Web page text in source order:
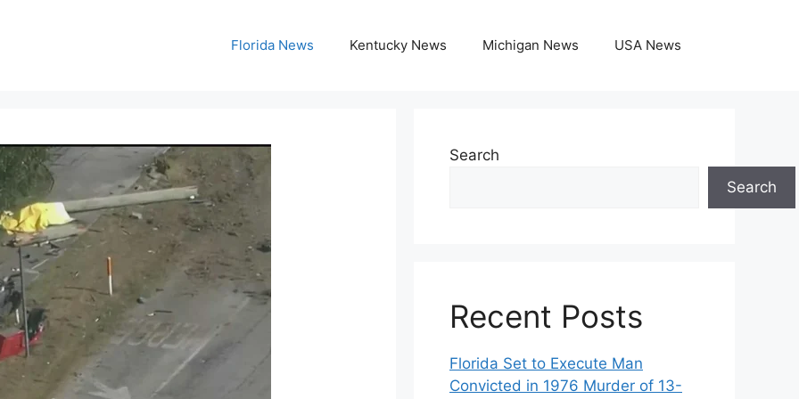
Florida News Kentucky News Michigan News USA News
Search
Search
Recent Posts
Florida Set to Execute Man
Convicted in 1976 Murder of 13-